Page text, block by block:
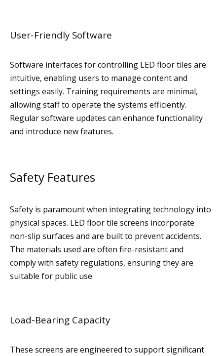
User-Friendly Software
Software interfaces for controlling LED floor tiles are
intuitive, enabling users to manage content and
settings easily. Training requirements are minimal,
allowing staff to operate the systems efficiently.
Regular software updates can enhance functionality
and introduce new features.
Safety Features
Safety is paramount when integrating technology into
physical spaces. LED floor tile screens incorporate
non-slip surfaces and are built to prevent accidents.
The materials used are often fire-resistant and
comply with safety regulations, ensuring they are
suitable for public use.
Load-Bearing Capacity
These screens are engineered to support significant